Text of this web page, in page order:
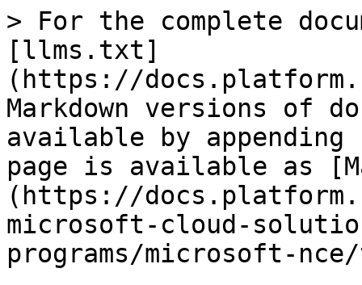
> For the complete
[llms.txt]
(https://
Markdown versions of
available by
page is available as
(https://
microsoft-cloud-
programs/microsoft-